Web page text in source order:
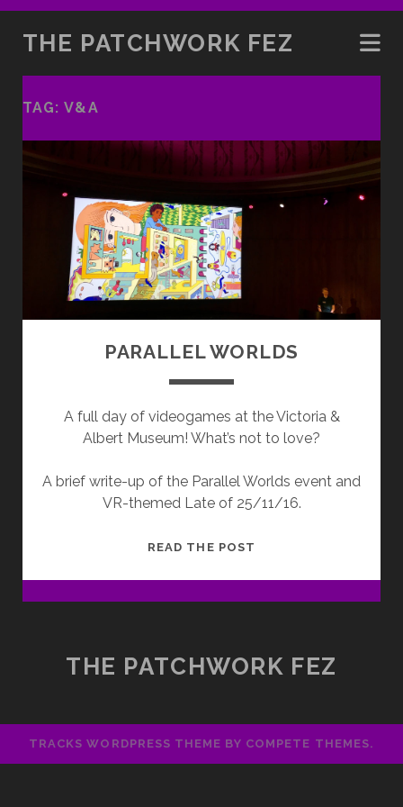
THE PATCHWORK FEZ
TAG: V&A
PARALLEL WORLDS
A full day of videogames at the Victoria &
Albert Museum! What’s not to love?
A brief write-up of the Parallel Worlds event and
VR-themed Late of 25/11/16.
READ THE POST
THE PATCHWORK FEZ
TRACKS WORDPRESS THEME BY COMPETE THEMES.